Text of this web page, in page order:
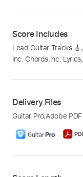
Score Includes
Lead Guitar Tracks 🎸 ,
Inc. Chords,Inc. Lyrics,
Delivery Files
Guitar Pro,Adobe PDF